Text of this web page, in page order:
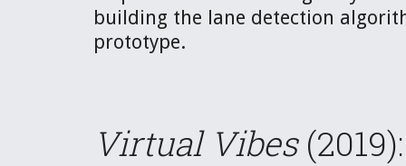
building the lane detection
prototype.
Virtual Vibes (2019):